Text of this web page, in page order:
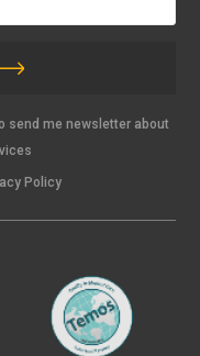
send me newsletter about
Policy